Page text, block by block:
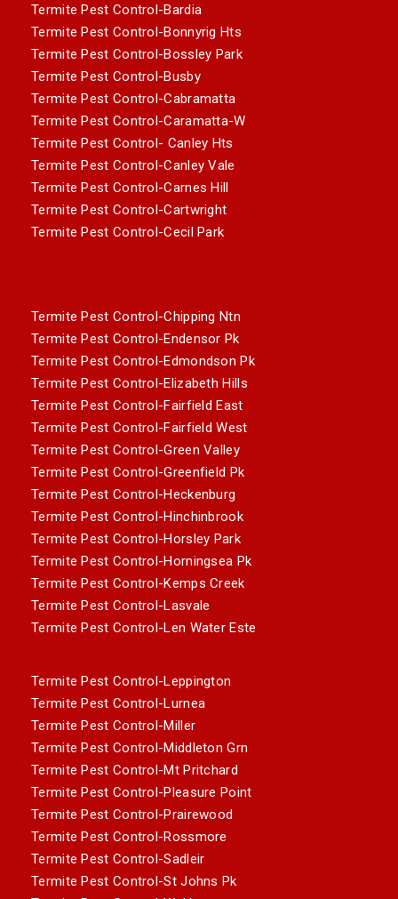
Termite Pest Control-Bardia
Termite Pest Control-Bonnyrig Hts
Termite Pest Control-Bossley Park
Termite Pest Control-Busby
Termite Pest Control-Cabramatta
Termite Pest Control-Caramatta-W
Termite Pest Control- Canley Hts
Termite Pest Control-Canley Vale
Termite Pest Control-Carnes Hill
Termite Pest Control-Cartwright
Termite Pest Control-Cecil Park
Termite Pest Control-Chipping Ntn
Termite Pest Control-Endensor Pk
Termite Pest Control-Edmondson Pk
Termite Pest Control-Elizabeth Hills
Termite Pest Control-Fairfield East
Termite Pest Control-Fairfield West
Termite Pest Control-Green Valley
Termite Pest Control-Greenfield Pk
Termite Pest Control-Heckenburg
Termite Pest Control-Hinchinbrook
Termite Pest Control-Horsley Park
Termite Pest Control-Horningsea Pk
Termite Pest Control-Kemps Creek
Termite Pest Control-Lasvale
Termite Pest Control-Len Water Este
Termite Pest Control-Leppington
Termite Pest Control-Lurnea
Termite Pest Control-Miller
Termite Pest Control-Middleton Grn
Termite Pest Control-Mt Pritchard
Termite Pest Control-Pleasure Point
Termite Pest Control-Prairewood
Termite Pest Control-Rossmore
Termite Pest Control-Sadleir
Termite Pest Control-St Johns Pk